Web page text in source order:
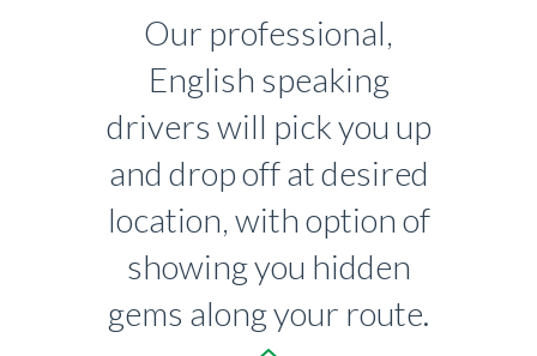
Our professional,
English speaking
drivers will pick you up
and drop off at desired
location, with option of
showing you hidden
gems along your route.